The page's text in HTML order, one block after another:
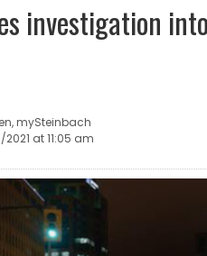
investigation
mySteinbach
at 11:05 am